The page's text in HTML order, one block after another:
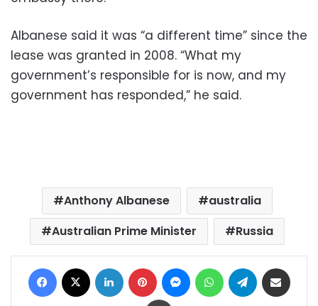
Albanese said it was “a different time” since the
lease was granted in 2008. “What my
government’s responsible for is now, and my
government has responded,” he said.
Anthony Albanese
australia
Australian Prime Minister
Russia
Facebook LinkedIn Pinterest MessengerWhatsAppTelegram
Print